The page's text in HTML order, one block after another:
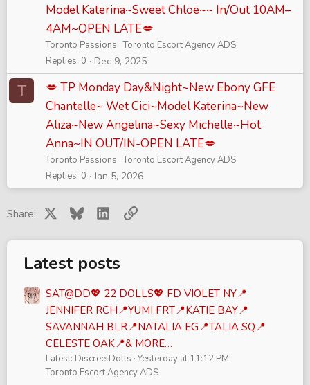
Model Katerina~Sweet Chloe~~ In/Out 10AM–
4AM~OPEN LATE💋
Toronto Passions Toronto Escort Agency ADS
Replies 0 Dec 9, 2025
T
💋 TP Monday Day&Night~New Ebony GFE
Chantelle~ Wet Cici~Model Katerina~New
Aliza~New Angelina~Sexy Michelle~Hot
Anna~IN OUT/IN-OPEN LATE💋
Toronto Passions Toronto Escort Agency ADS
Replies 0 Jan 5, 2026
Share: Bluesky LinkedInLink
Latest posts
SAT@DD💖 22 DOLLS💖 FD VIOLET NY📍
JENNIFER RCH📍YUMI FRT📍KATIE BAY📍
SAVANNAH BLR📍NATALIA EG📍TALIA SQ📍
CELESTE OAK📍& MORE…
Latest: DiscreetDolls Yesterday at 11:12 PM
Toronto Escort Agency ADS